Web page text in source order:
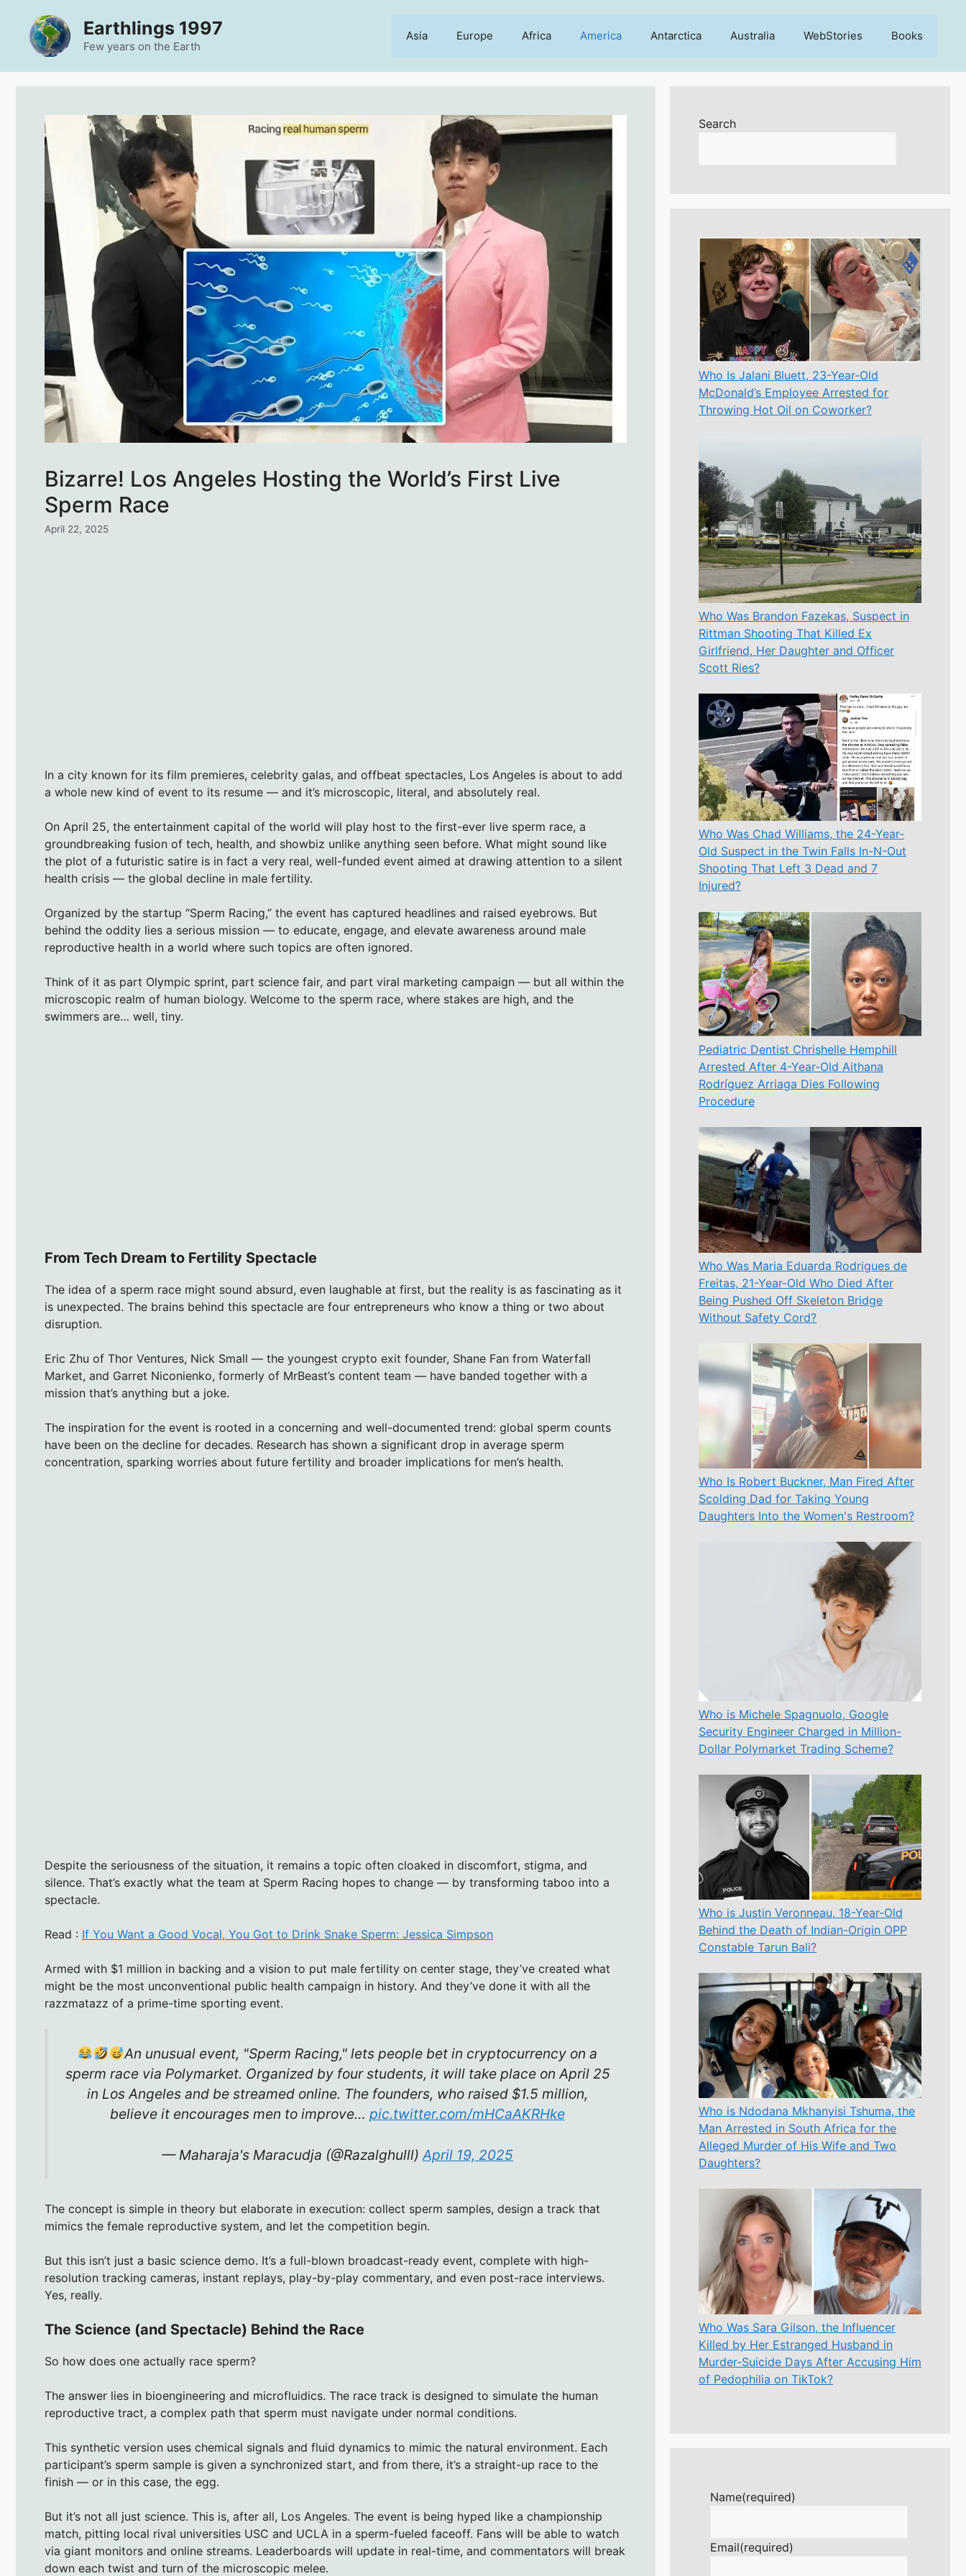
content
Earthlings 1997
Few years on the Earth
Asia Europe Africa America Antarctica Australia WebStories Books
Bizarre! Los Angeles Hosting the World’s First Live
Sperm Race
April 22, 2025
In a city known for its film premieres, celebrity galas, and offbeat spectacles, Los Angeles is about to add
a whole new kind of event to its resume — and it’s microscopic, literal, and absolutely real.
On April 25, the entertainment capital of the world will play host to the first-ever live sperm race, a
groundbreaking fusion of tech, health, and showbiz unlike anything seen before. What might sound like
the plot of a futuristic satire is in fact a very real, well-funded event aimed at drawing attention to a silent
health crisis — the global decline in male fertility.
Organized by the startup “Sperm Racing,” the event has captured headlines and raised eyebrows. But
behind the oddity lies a serious mission — to educate, engage, and elevate awareness around male
reproductive health in a world where such topics are often ignored.
Think of it as part Olympic sprint, part science fair, and part viral marketing campaign — but all within the
microscopic realm of human biology. Welcome to the sperm race, where stakes are high, and the
swimmers are… well, tiny.
From Tech Dream to Fertility Spectacle
The idea of a sperm race might sound absurd, even laughable at first, but the reality is as fascinating as it
is unexpected. The brains behind this spectacle are four entrepreneurs who know a thing or two about
disruption.
Eric Zhu of Thor Ventures, Nick Small — the youngest crypto exit founder, Shane Fan from Waterfall
Market, and Garret Niconienko, formerly of MrBeast’s content team — have banded together with a
mission that’s anything but a joke.
The inspiration for the event is rooted in a concerning and well-documented trend: global sperm counts
have been on the decline for decades. Research has shown a significant drop in average sperm
concentration, sparking worries about future fertility and broader implications for men’s health.
Despite the seriousness of the situation, it remains a topic often cloaked in discomfort, stigma, and
silence. That’s exactly what the team at Sperm Racing hopes to change — by transforming taboo into a
spectacle.
Read : If You Want a Good Vocal, You Got to Drink Snake Sperm: Jessica Simpson
Armed with $1 million in backing and a vision to put male fertility on center stage, they’ve created what
might be the most unconventional public health campaign in history. And they’ve done it with all the
razzmatazz of a prime-time sporting event.
An unusual event, "Sperm Racing," lets people bet in cryptocurrency on a
sperm race via Polymarket. Organized by four students, it will take place on April 25
in Los Angeles and be streamed online. The founders, who raised $1.5 million,
believe it encourages men to improve… pic.twitter.com/mHCaAKRHke
— Maharaja's Maracudja (@Razalghulll)April 19, 2025
The concept is simple in theory but elaborate in execution: collect sperm samples, design a track that
mimics the female reproductive system, and let the competition begin.
But this isn’t just a basic science demo. It’s a full-blown broadcast-ready event, complete with high-
resolution tracking cameras, instant replays, play-by-play commentary, and even post-race interviews.
Yes, really.
The Science (and Spectacle) Behind the Race
So how does one actually race sperm?
The answer lies in bioengineering and microfluidics. The race track is designed to simulate the human
reproductive tract, a complex path that sperm must navigate under normal conditions.
This synthetic version uses chemical signals and fluid dynamics to mimic the natural environment. Each
participant’s sperm sample is given a synchronized start, and from there, it’s a straight-up race to the
finish — or in this case, the egg.
But it’s not all just science. This is, after all, Los Angeles. The event is being hyped like a championship
match, pitting local rival universities USC and UCLA in a sperm-fueled faceoff. Fans will be able to watch
via giant monitors and online streams. Leaderboards will update in real-time, and commentators will break
down each twist and turn of the microscopic melee.
Search
Who Is Jalani Bluett, 23-Year-Old
McDonald’s Employee Arrested for
Throwing Hot Oil on Coworker?
Who Was Brandon Fazekas, Suspect in
Rittman Shooting That Killed Ex
Girlfriend, Her Daughter and Officer
Scott Ries?
Who Was Chad Williams, the 24-Year-
Old Suspect in the Twin Falls In-N-Out
Shooting That Left 3 Dead and 7
Injured?
Pediatric Dentist Chrishelle Hemphill
Arrested After 4-Year-Old Aithana
Rodríguez Arriaga Dies Following
Procedure
Who Was Maria Eduarda Rodrigues de
Freitas, 21-Year-Old Who Died After
Being Pushed Off Skeleton Bridge
Without Safety Cord?
Who Is Robert Buckner, Man Fired After
Scolding Dad for Taking Young
Daughters Into the Women's Restroom?
Who is Michele Spagnuolo, Google
Security Engineer Charged in Million-
Dollar Polymarket Trading Scheme?
Who is Justin Veronneau, 18-Year-Old
Behind the Death of Indian-Origin OPP
Constable Tarun Bali?
Who is Ndodana Mkhanyisi Tshuma, the
Man Arrested in South Africa for the
Alleged Murder of His Wife and Two
Daughters?
Who Was Sara Gilson, the Influencer
Killed by Her Estranged Husband in
Murder-Suicide Days After Accusing Him
of Pedophilia on TikTok?
Name(required)
Email(required)